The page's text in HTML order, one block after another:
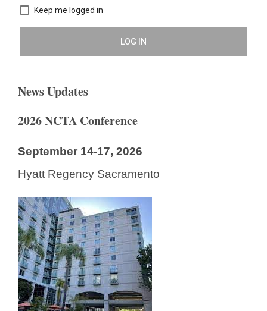
Keep me logged in
LOG IN
News Updates
2026 NCTA Conference
September 14-17, 2026
Hyatt Regency Sacramento